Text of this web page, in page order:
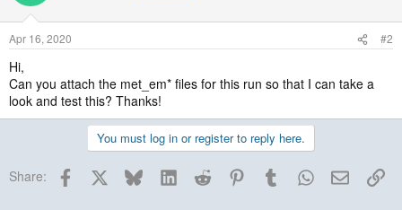
Apr 16, 2020 #2
Hi,
Can you attach the met_em* files for this run so that I can take a
look and test this? Thanks!
You must log in or register to reply here.
Share: Facebook BlueskyLinkedInReddit PinterestTumblrWhatsApp
Email